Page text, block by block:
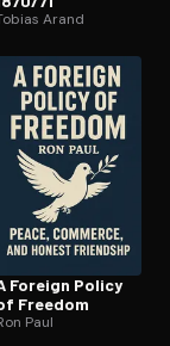
Arand
Foreign Policy
Freedom
Paul